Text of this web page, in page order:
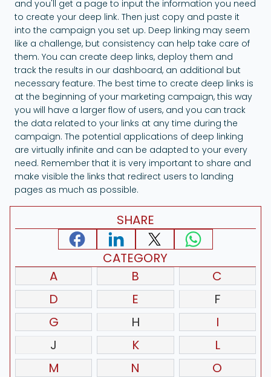
and you'll get a page to input the information you need
to create your deep link. Then just copy and paste it
into the campaign you set up. Deep linking may seem
like a challenge, but consistency can help take care of
them. You can create deep links, deploy them and
track the results in our dashboard, an additional but
necessary feature. The best time to create deep links is
at the beginning of your marketing campaign, this way
you will have a larger flow of users, and you can track
the data related to your links at any time during the
campaign. The potential applications of deep linking
are virtually infinite and can be adapted to your every
need. Remember that it is very important to share and
make visible the links that redirect users to landing
pages as much as possible.
SHARE
CATEGORY
A
B
C
D
E
F
G
H
I
J
K
L
M
N
O